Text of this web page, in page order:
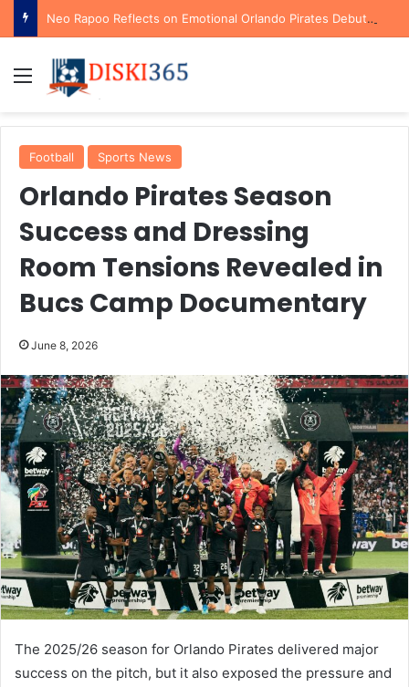
Neo Rapoo Reflects on Emotional Orlando Pirates Debut and His Ambitions for the Future
Menu
Football Sports News
Orlando Pirates Season
Success and Dressing
Room Tensions Revealed in
Bucs Camp Documentary
June 8, 2026
The 2025/26 season for Orlando Pirates delivered major
success on the pitch, but it also exposed the pressure and